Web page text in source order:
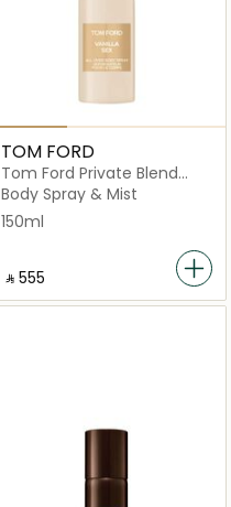
TOM FORD
Tom Ford Private Blend
Vanilla (Censored) All Over
Body Spray
Body Spray & Mist
150ml
‎ ⃁ ⁦555⁩ ‎